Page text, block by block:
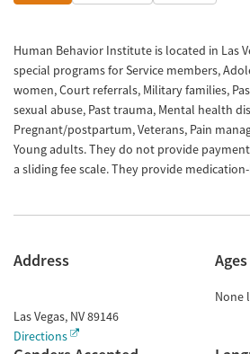
Human Behavior Institute is located in Las
special programs for Service members,
women, Court referrals, Military families,
sexual abuse, Past trauma, Mental health
Pregnant/postpartum, Veterans, Pain
Young adults. They do not provide
a sliding fee scale. They provide
Address
Las Vegas, NV89146
Directions
None